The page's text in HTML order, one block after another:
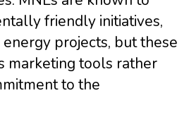
friendly initiatives,
projects, but these
marketing tools rather
to the